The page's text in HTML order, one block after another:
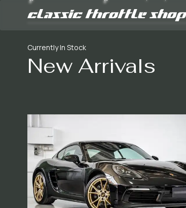
Currently In Stock
New Arrivals